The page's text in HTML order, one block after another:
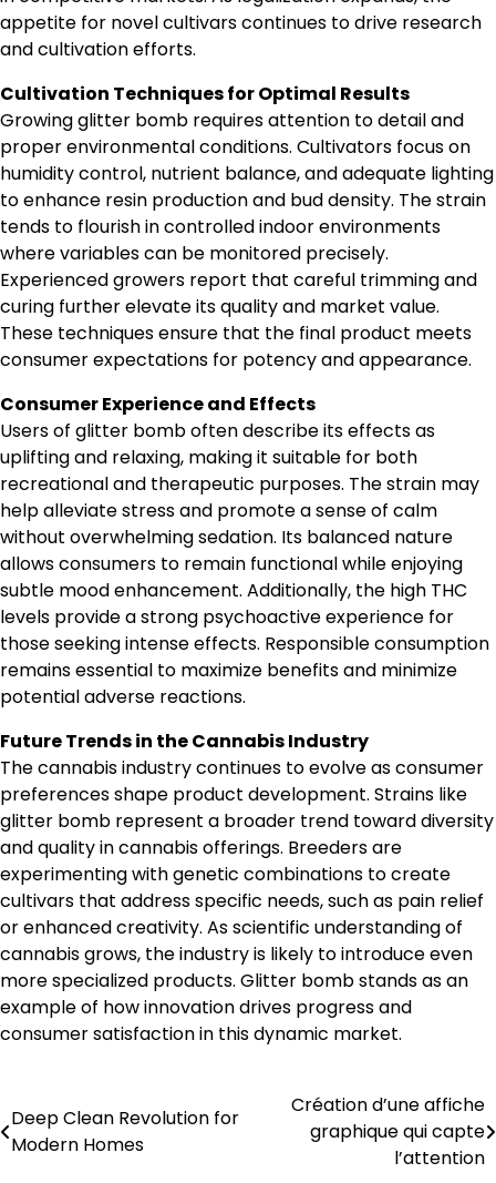
appetite for novel cultivars continues to drive research
and cultivation efforts.
Cultivation Techniques for Optimal Results
Growing glitter bomb requires attention to detail and
proper environmental conditions. Cultivators focus on
humidity control, nutrient balance, and adequate lighting
to enhance resin production and bud density. The strain
tends to flourish in controlled indoor environments
where variables can be monitored precisely.
Experienced growers report that careful trimming and
curing further elevate its quality and market value.
These techniques ensure that the final product meets
consumer expectations for potency and appearance.
Consumer Experience and Effects
Users of glitter bomb often describe its effects as
uplifting and relaxing, making it suitable for both
recreational and therapeutic purposes. The strain may
help alleviate stress and promote a sense of calm
without overwhelming sedation. Its balanced nature
allows consumers to remain functional while enjoying
subtle mood enhancement. Additionally, the high THC
levels provide a strong psychoactive experience for
those seeking intense effects. Responsible consumption
remains essential to maximize benefits and minimize
potential adverse reactions.
Future Trends in the Cannabis Industry
The cannabis industry continues to evolve as consumer
preferences shape product development. Strains like
glitter bomb represent a broader trend toward diversity
and quality in cannabis offerings. Breeders are
experimenting with genetic combinations to create
cultivars that address specific needs, such as pain relief
or enhanced creativity. As scientific understanding of
cannabis grows, the industry is likely to introduce even
more specialized products. Glitter bomb stands as an
example of how innovation drives progress and
consumer satisfaction in this dynamic market.
Post
navigation
Deep Clean Revolution for
Modern Homes
Création d’une affiche
graphique qui capte
l’attention